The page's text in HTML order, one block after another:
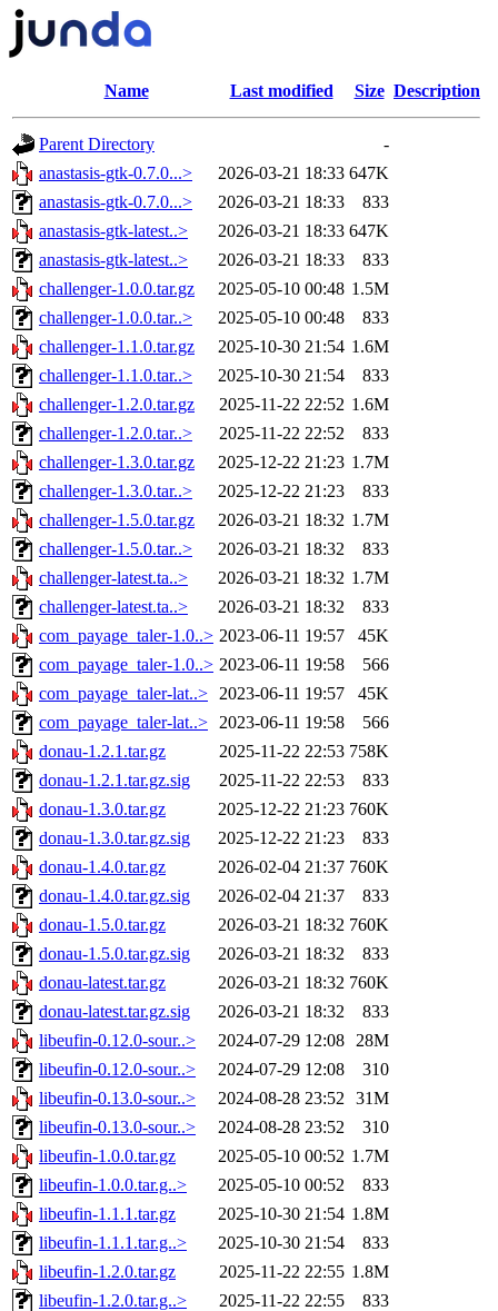
Name Last modified Size Description
Parent Directory
-
anastasis-gtk-0.7.0...>
2026-03-21 18:33 647K
anastasis-gtk-0.7.0...>
2026-03-21 18:33
833
anastasis-gtk-latest..>
2026-03-21 18:33 647K
anastasis-gtk-latest..>
2026-03-21 18:33
833
challenger-1.0.0.tar.gz
2025-05-10 00:48 1.5M
challenger-1.0.0.tar..>
2025-05-10 00:48
833
challenger-1.1.0.tar.gz
2025-10-30 21:54 1.6M
challenger-1.1.0.tar..>
2025-10-30 21:54
833
challenger-1.2.0.tar.gz
2025-11-22 22:52 1.6M
challenger-1.2.0.tar..>
2025-11-22 22:52
833
challenger-1.3.0.tar.gz
2025-12-22 21:23 1.7M
challenger-1.3.0.tar..>
2025-12-22 21:23
833
challenger-1.5.0.tar.gz
2026-03-21 18:32 1.7M
challenger-1.5.0.tar..>
2026-03-21 18:32
833
challenger-latest.ta..>
2026-03-21 18:32 1.7M
challenger-latest.ta..>
2026-03-21 18:32
833
com_payage_taler-1.0..> 2023-06-11 19:57
45K
com_payage_taler-1.0..> 2023-06-11 19:58
566
com_payage_taler-lat..>
2023-06-11 19:57
45K
com_payage_taler-lat..>
2023-06-11 19:58
566
donau-1.2.1.tar.gz
2025-11-22 22:53 758K
donau-1.2.1.tar.gz.sig
2025-11-22 22:53
833
donau-1.3.0.tar.gz
2025-12-22 21:23 760K
donau-1.3.0.tar.gz.sig
2025-12-22 21:23
833
donau-1.4.0.tar.gz
2026-02-04 21:37 760K
donau-1.4.0.tar.gz.sig
2026-02-04 21:37
833
donau-1.5.0.tar.gz
2026-03-21 18:32 760K
donau-1.5.0.tar.gz.sig
2026-03-21 18:32
833
donau-latest.tar.gz
2026-03-21 18:32 760K
donau-latest.tar.gz.sig
2026-03-21 18:32
833
libeufin-0.12.0-sour..>
2024-07-29 12:08
28M
libeufin-0.12.0-sour..>
2024-07-29 12:08
310
libeufin-0.13.0-sour..>
2024-08-28 23:52
31M
libeufin-0.13.0-sour..>
2024-08-28 23:52
310
libeufin-1.0.0.tar.gz
2025-05-10 00:52 1.7M
libeufin-1.0.0.tar.g..>
2025-05-10 00:52
833
libeufin-1.1.1.tar.gz
2025-10-30 21:54 1.8M
libeufin-1.1.1.tar.g..>
2025-10-30 21:54
833
libeufin-1.2.0.tar.gz
2025-11-22 22:55 1.8M
libeufin-1.2.0.tar.g..>
2025-11-22 22:55
833